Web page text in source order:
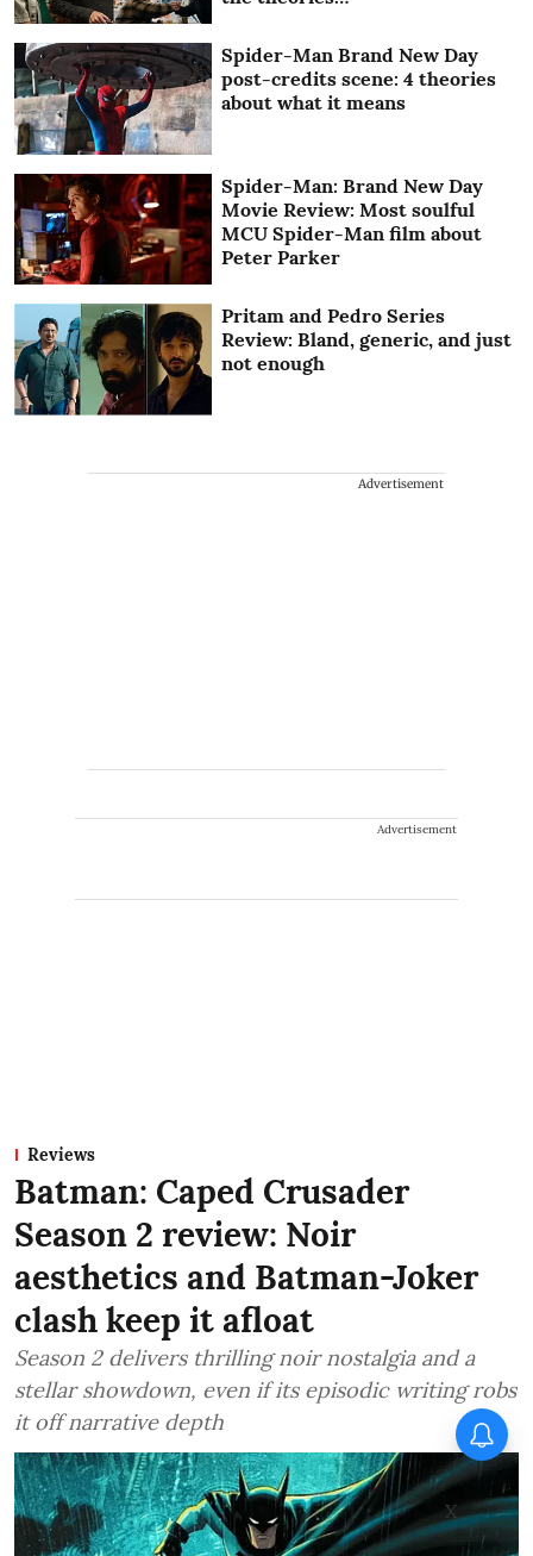
Spider-Man Brand New Day
post-credits scene: 4 theories
about what it means
Spider-Man: Brand New Day
Movie Review: Most soulful
MCU Spider-Man film about
Peter Parker
Pritam and Pedro Series
Review: Bland, generic, and just
not enough
Advertisement
Advertisement
Reviews
Batman: Caped Crusader
Season 2 review: Noir
aesthetics and Batman-Joker
clash keep it afloat
Season 2 delivers thrilling noir nostalgia and a
stellar showdown, even if its episodic writing robs
it off narrative depth
X